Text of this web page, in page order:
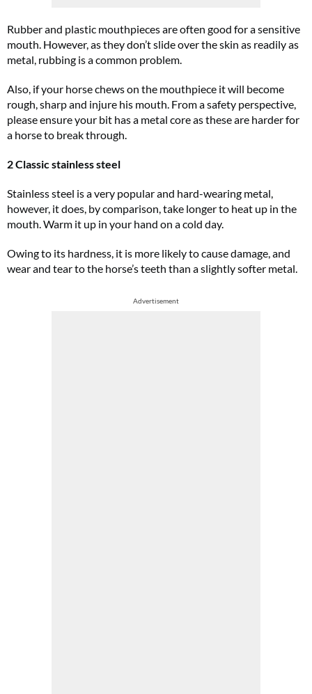
Rubber and plastic mouthpieces are often good for a sensitive
mouth. However, as they don’t slide over the skin as readily as
metal, rubbing is a common problem.
Also, if your horse chews on the mouthpiece it will become
rough, sharp and injure his mouth. From a safety perspective,
please ensure your bit has a metal core as these are harder for
a horse to break through.
2 Classic stainless steel
Stainless steel is a very popular and hard-wearing metal,
however, it does, by comparison, take longer to heat up in the
mouth. Warm it up in your hand on a cold day.
Owing to its hardness, it is more likely to cause damage, and
wear and tear to the horse’s teeth than a slightly softer metal.
Advertisement